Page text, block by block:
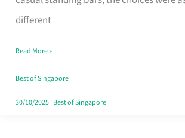
different
Read More »
Best of Singapore
30/10/2025| Best of Singapore